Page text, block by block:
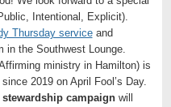
Intentional, Explicit).
Thursday serviceand
in the Southwest Lounge.
ministry in Hamilton) is
2019 on April Fool’s Day.
stewardship campaignwill